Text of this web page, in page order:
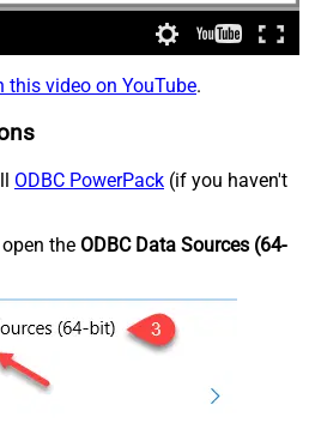
this video on YouTube.
ODBC PowerPack (if you haven't
the ODBC Data Sources (64-